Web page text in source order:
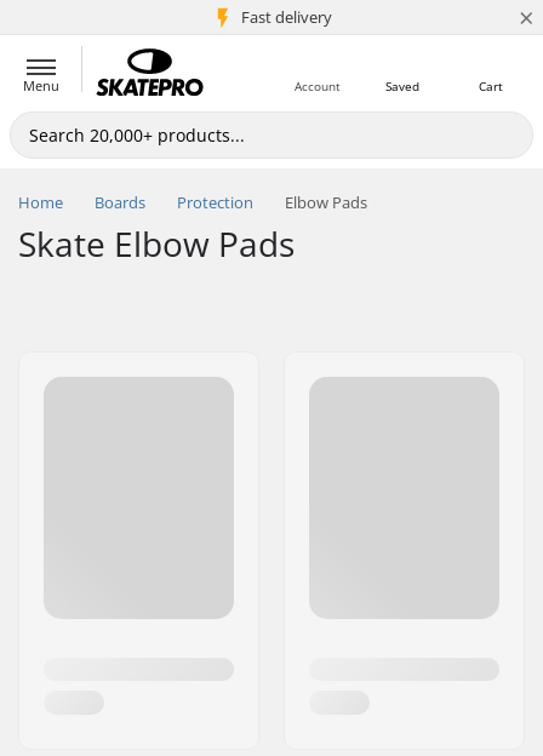
Fast delivery
5M+ customers ×
Menu Cart
Saved
Account
Home Boards Protection Elbow Pads
Skate Elbow Pads